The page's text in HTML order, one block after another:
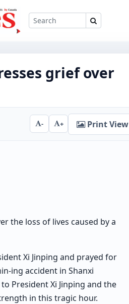
grief over
- + Print View
the loss of lives caused by a
Xi Jinping and prayed for
ing accident in Shanxi
President Xi Jinping and the
in this tragic hour.